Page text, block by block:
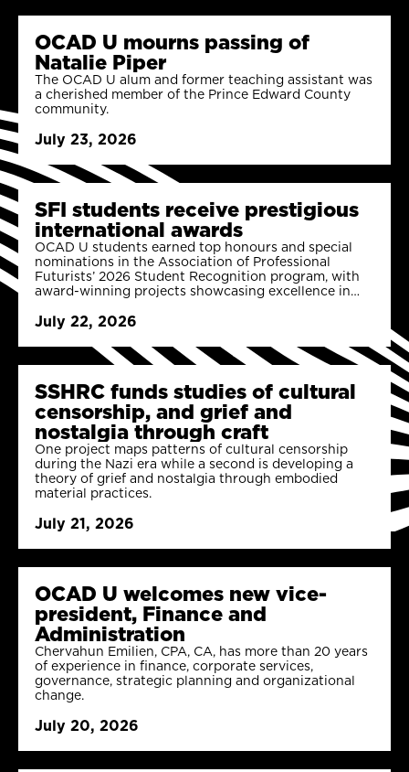
OCAD U mourns passing of
Natalie Piper
The OCAD U alum and former teaching assistant was
a cherished member of the Prince Edward County
community.
July 23, 2026
SFI students receive prestigious
international awards
OCAD U students earned top honours and special
nominations in the Association of Professional
Futurists’ 2026 Student Recognition program, with
award-winning projects showcasing excellence in
July 22, 2026
SSHRC funds studies of cultural
censorship, and grief and
nostalgia through craft
One project maps patterns of cultural censorship
during the Nazi era while a second is developing a
theory of grief and nostalgia through embodied
material practices.
July 21, 2026
OCAD U welcomes new vice-
president, Finance and
Administration
Chervahun Emilien, CPA, CA, has more than 20 years
of experience in finance, corporate services,
governance, strategic planning and organizational
change.
July 20, 2026